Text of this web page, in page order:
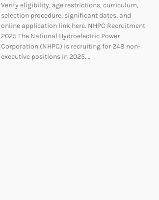
Verify eligibility, age restrictions, curriculum,
selection procedure, significant dates, and
online application link here. NHPC Recruitment
2025 The National Hydroelectric Power
Corporation (NHPC) is recruiting for 248 non-
executive positions in 2025.…